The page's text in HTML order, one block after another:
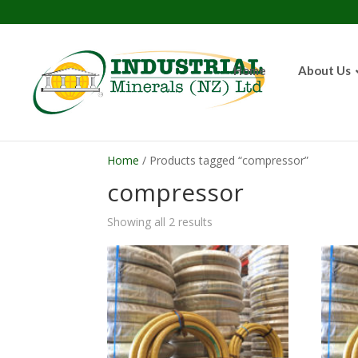
Home About Us
Home / Products tagged “compressor”
compressor
Showing all 2 results